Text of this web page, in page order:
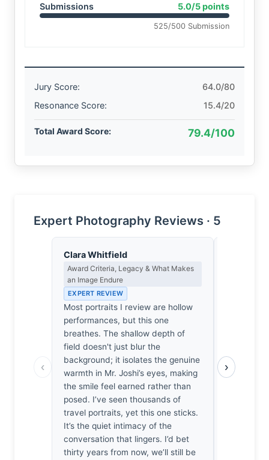
Submissions 5.0/5 points
525/500 Submission
Jury Score:
64.0/80
Resonance Score:
15.4/20
Total Award Score: 79.4/100
Expert Photography Reviews · 5
‹
Clara Whitfield
Award Criteria, Legacy & What Makes
an Image Endure
EXPERT REVIEW
Most portraits I review are hollow
performances, but this one
breathes. The shallow depth of
field doesn't just blur the
background; it isolates the genuine
warmth in Mr. Joshi’s eyes, making
the smile feel earned rather than
posed. I’ve seen thousands of
travel portraits, yet this one sticks.
It’s the quiet intimacy of the
conversation that lingers. I’d bet
thirty years from now, we’ll still be
doesn't
confront
›